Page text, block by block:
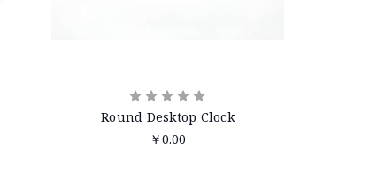
Round Desktop Clock
￥0.00